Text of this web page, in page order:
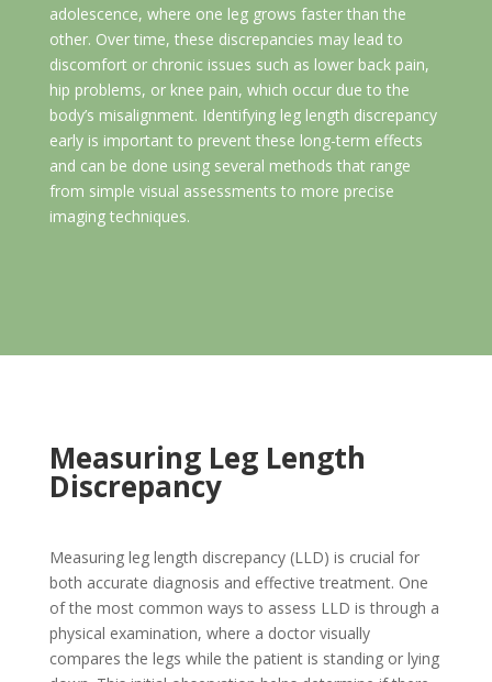
adolescence, where one leg grows faster than the
other. Over time, these discrepancies may lead to
discomfort or chronic issues such as lower back pain,
hip problems, or knee pain, which occur due to the
body’s misalignment. Identifying leg length discrepancy
early is important to prevent these long-term effects
and can be done using several methods that range
from simple visual assessments to more precise
imaging techniques.
Measuring Leg Length
Discrepancy
Measuring leg length discrepancy (LLD) is crucial for
both accurate diagnosis and effective treatment. One
of the most common ways to assess LLD is through a
physical examination, where a doctor visually
compares the legs while the patient is standing or lying